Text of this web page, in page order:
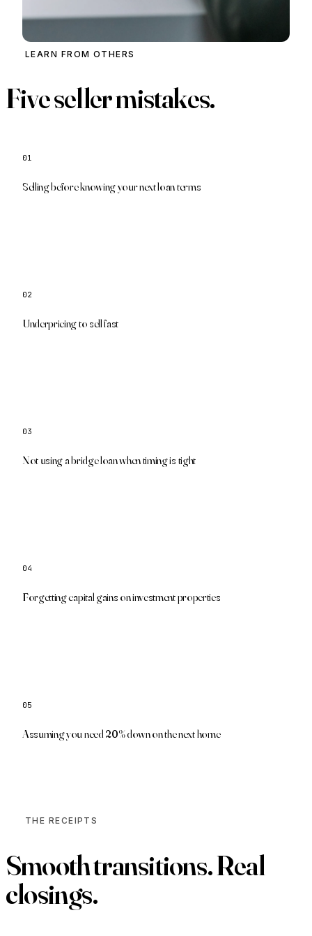
LEARN FROM OTHERS
Five seller mistakes.
01
Selling before knowing your next loan terms
We pre-approve your next purchase first
02
Underpricing to sell fast
We show your real equity so you price with confidence
03
Not using a bridge loan when timing is tight
We structure bridge financing to cover the gap
04
Forgetting capital gains on investment properties
Our team coordinates with your tax advisor
05
Assuming you need 20% down on the next home
Low-down and zero-down programs may apply
THE RECEIPTS
Smooth transitions.Real
closings.